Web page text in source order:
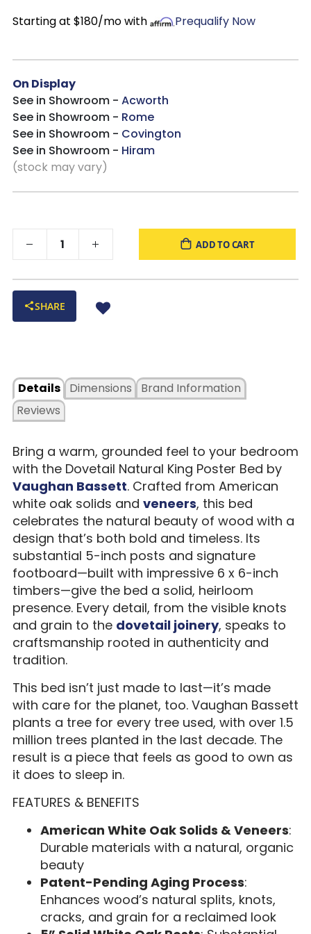
Starting at $180/mo with Prequalify Now
On Display
See in Showroom - Acworth
See in Showroom - Rome
See in Showroom - Covington
See in Showroom - Hiram
(stock may vary)
ADD TO CART
SHARE
Details
Dimensions
Reviews
Brand Information
Bring a warm, grounded feel to your bedroom
with the Dovetail Natural King Poster Bed by
Vaughan Bassett. Crafted from American
white oak solids and veneers, this bed
celebrates the natural beauty of wood with a
design that’s both bold and timeless. Its
substantial 5-inch posts and signature
footboard—built with impressive 6 x 6-inch
timbers—give the bed a solid, heirloom
presence. Every detail, from the visible knots
and grain to the dovetail joinery, speaks to
craftsmanship rooted in authenticity and
tradition.
This bed isn’t just made to last—it’s made
with care for the planet, too. Vaughan Bassett
plants a tree for every tree used, with over 1.5
million trees planted in the last decade. The
result is a piece that feels as good to own as
it does to sleep in.
FEATURES & BENEFITS
American White Oak Solids & Veneers:
Durable materials with a natural, organic
beauty
Patent-Pending Aging Process:
Enhances wood’s natural splits, knots,
cracks, and grain for a reclaimed look